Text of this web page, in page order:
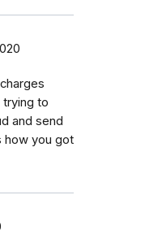
trying to
and send
how you got